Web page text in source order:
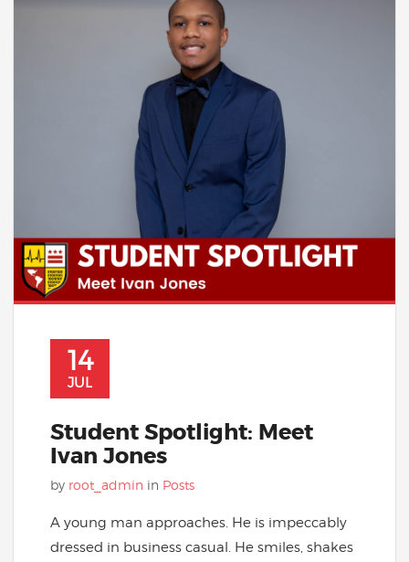
14
JUL
Student Spotlight: Meet
Ivan Jones
by root_admin in Posts
A young man approaches. He is impeccably
dressed in business casual. He smiles, shakes